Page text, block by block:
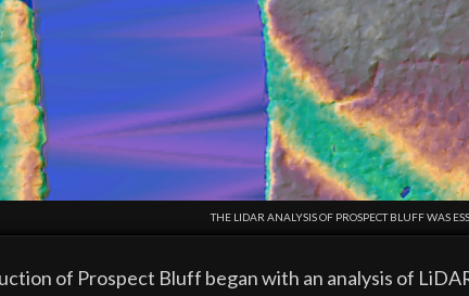
THE LIDAR ANALYSIS OF PROSPECT BLUFF WAS
of Prospect Bluff began with an analysis of